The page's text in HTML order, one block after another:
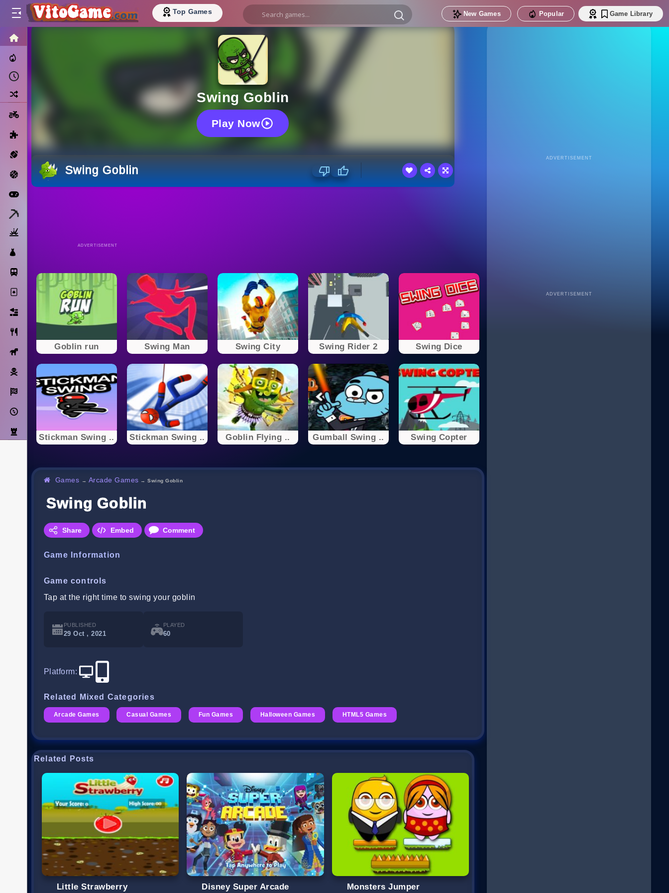
Top Games New Games Popular Game Library
Sports
Basketball
Solitaire
Horse
Pirate
Racing
Adventure
Strategy
Swing Goblin
Play Now
Swing Goblin
ADVERTISEMENT
Goblin run Swing Man Swing City Swing Rider 2 Swing Dice
Stickman Swing .. Stickman Swing .. Goblin Flying .. Gumball Swing .. Swing Copter
Games → Arcade Games →Swing Goblin
Swing Goblin
Share Embed Comment
Game Information
Game controls
Tap at the right time to swing your goblin
PUBLISHED
29 Oct , 2021
PLAYED
60
Platform:
Related Mixed Categories
Arcade Games Casual Games Fun Games Halloween Games HTML5 Games
Related Posts
Little Strawberry Disney Super Arcade Monsters Jumper
ADVERTISEMENT
ADVERTISEMENT